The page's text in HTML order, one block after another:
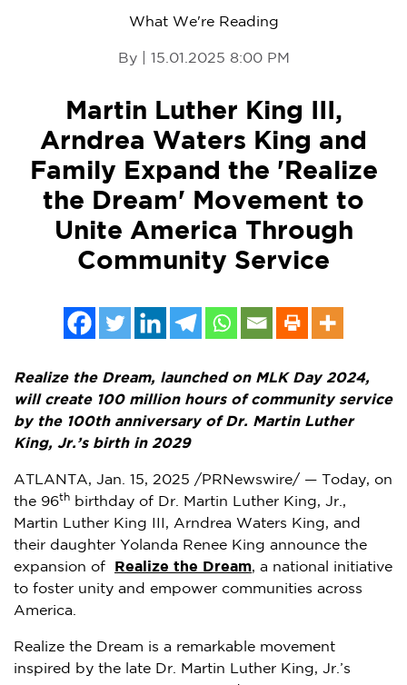
What We're Reading
By | 15.01.2025 8:00 PM
Martin Luther King III,
Arndrea Waters King and
Family Expand the 'Realize
the Dream' Movement to
Unite America Through
Community Service
Realize the Dream, launched on MLK Day 2024,
will create 100 million hours of community service
by the 100th anniversary of Dr. Martin Luther
King, Jr.’sbirth in 2029
ATLANTA, Jan. 15, 2025 /PRNewswire/ — Today, on
the 96th birthday of Dr. Martin Luther King, Jr.,
Martin Luther King III , Arndrea Waters King, and
their daughter Yolanda Renee King announce the
expansion of
Realize the Dream, a national initiative
to foster unity and empower communities across
America.
Realize the Dream is a remarkable movement
inspired by the late Dr. Martin Luther King, Jr.’s